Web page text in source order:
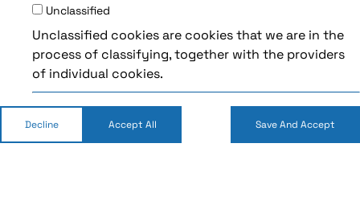
Unclassified
Unclassified cookies are cookies that we are in the
process of classifying, together with the providers
of individual cookies.
Decline Accept All Save And Accept